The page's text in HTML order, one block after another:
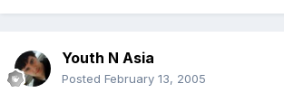
Youth N Asia
Posted February 13, 2005